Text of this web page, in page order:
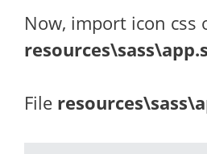
Now, import icon css
File